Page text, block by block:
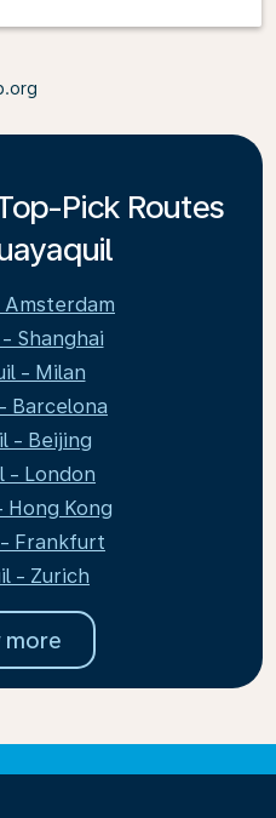
Pick Routes
Amsterdam
Shanghai
- Milan
Barcelona
- Beijing
- London
Hong Kong
- Frankfurt
- Zurich
more